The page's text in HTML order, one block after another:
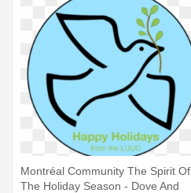
Montréal Community The Spirit Of
The Holiday Season - Dove And